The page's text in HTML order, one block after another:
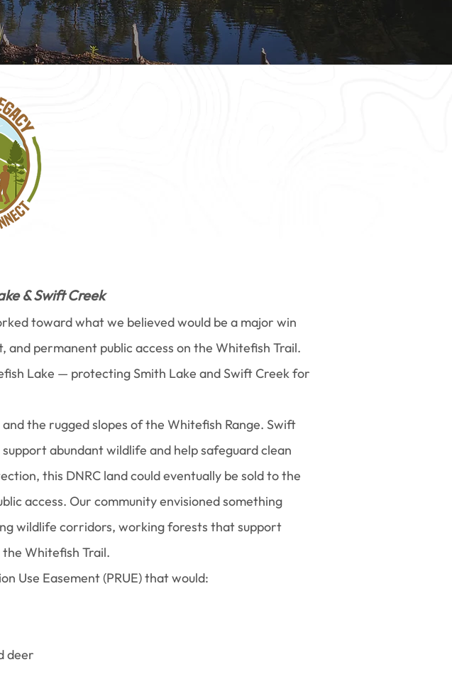
& Swift Creek
toward what we believed would be a major win
permanent public access on the Whitefish Trail.
Lake — protecting Smith Lake and Swift Creek for
the rugged slopes of the Whitefish Range. Swift
abundant wildlife and help safeguard clean
this DNRC land could eventually be sold to the
access. Our community envisioned something
wildlife corridors, working forests that support
Whitefish Trail.
Use Easement (PRUE) that would:
deer